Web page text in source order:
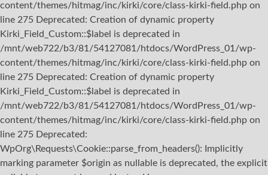
content/themes/hitmag/inc/kirki/core/class-kirki-field.php on
line 275 Deprecated: Creation of dynamic property
Kirki_Field_Custom::$label is deprecated in
/mnt/web722/b3/81/54127081/htdocs/WordPress_01/wp-
content/themes/hitmag/inc/kirki/core/class-kirki-field.php on
line 275 Deprecated: Creation of dynamic property
Kirki_Field_Custom::$label is deprecated in
/mnt/web722/b3/81/54127081/htdocs/WordPress_01/wp-
content/themes/hitmag/inc/kirki/core/class-kirki-field.php on
line 275 Deprecated:
WpOrg\Requests\Cookie::parse_from_headers(): Implicitly
marking parameter $origin as nullable is deprecated, the explicit